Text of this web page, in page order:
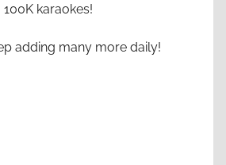
100K karaokes!
adding many more daily!